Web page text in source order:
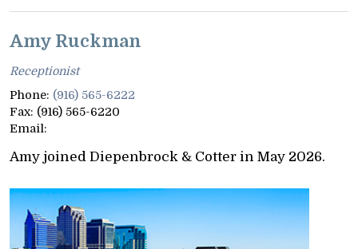
Amy Ruckman
Receptionist
Phone: (916) 565-6222
Fax: (916) 565-6220
Email:
Amy joined Diepenbrock & Cotter in May 2026.